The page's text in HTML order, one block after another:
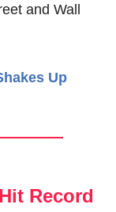
and Wall
Up
Record